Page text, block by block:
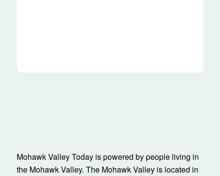
Mohawk Valley Today is powered by people living in
the Mohawk Valley. The Mohawk Valley is located in